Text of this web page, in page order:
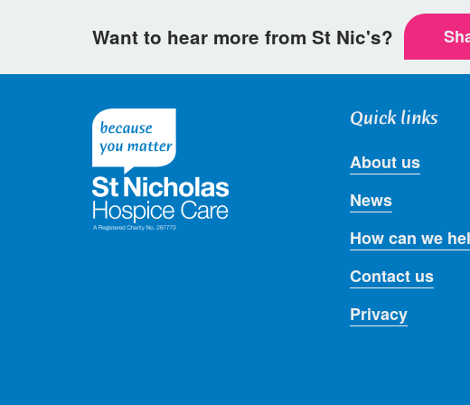
Want to hear more from St Nic's?
Quick links
About us
News
How can we
Contact us
Privacy